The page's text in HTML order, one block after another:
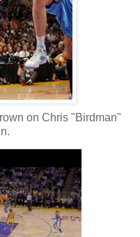
on Chris "Birdman"